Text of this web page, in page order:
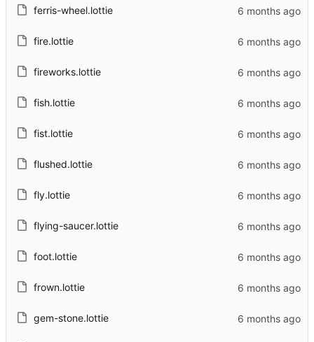
ferris-wheel.lottie
fire.lottie
fireworks.lottie
fish.lottie
fist.lottie
flushed.lottie
fly.lottie
flying-saucer.lottie
foot.lottie
frown.lottie
gem-stone.lottie